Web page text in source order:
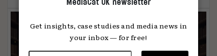
Get insights, case studies and media news in
your inbox — for free!